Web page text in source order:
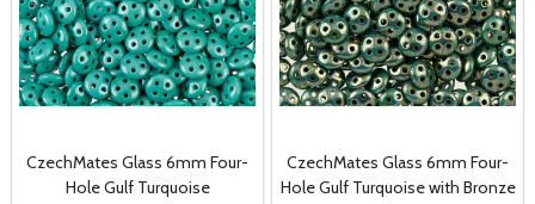
CzechMates Glass 6mm Four-
Hole Gulf Turquoise
CzechMates Glass 6mm Four-
Hole Gulf Turquoise with Bronze